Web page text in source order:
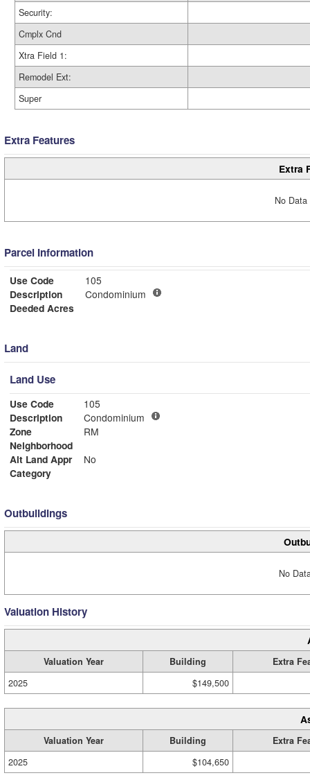
Security:
Cmplx Cnd
Xtra Field 1:
Remodel Ext:
Super
Extra Features
Extra
No
Parcel Information
Use Code
105
Description
Condominium
Deeded Acres
Land
Land Use
Use Code
105
Description
Condominium
Zone
RM
Neighborhood
Alt Land Appr
No
Category
Outbuildings
No
Valuation History
Valuation Year Building
Extra
2025
$149,500
Valuation Year Building
Extra
2025
$104,650